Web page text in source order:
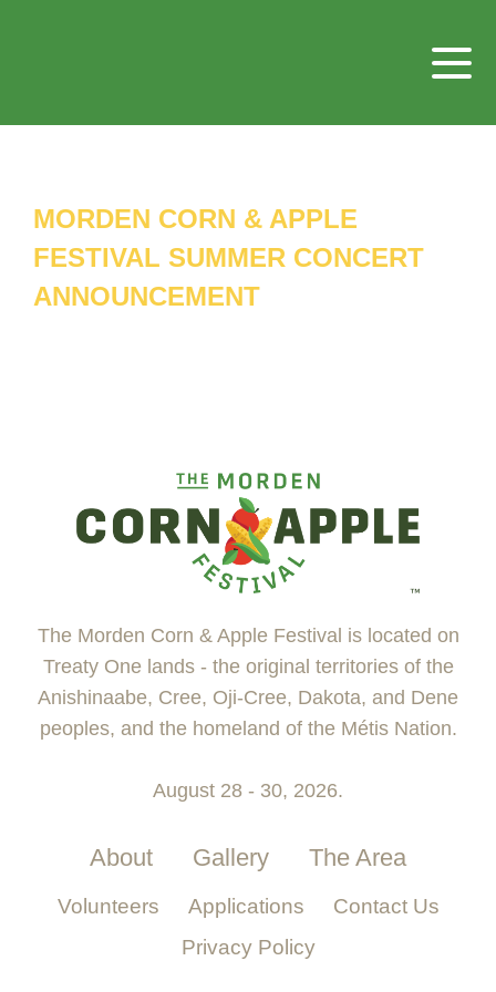
MORDEN CORN & APPLE
FESTIVAL SUMMER CONCERT
ANNOUNCEMENT
The Morden Corn & Apple Festival is located on
Treaty One lands - the original territories of the
Anishinaabe, Cree, Oji-Cree, Dakota, and Dene
peoples, and the homeland of the Métis Nation.
August 28 - 30, 2026.
About Gallery The Area
Volunteers Applications
Contact Us
Privacy Policy